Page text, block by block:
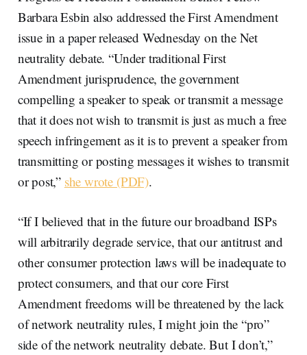
Barbara Esbin also addressed the First Amendment
issue in a paper released Wednesday on the Net
neutrality debate. “Under traditional First
Amendment jurisprudence, the government
compelling a speaker to speak or transmit a message
that it does not wish to transmit is just as much a free
speech infringement as it is to prevent a speaker from
transmitting or posting messages it wishes to transmit
or post,” she wrote (PDF).
“If I believed that in the future our broadband ISPs
will arbitrarily degrade service, that our antitrust and
other consumer protection laws will be inadequate to
protect consumers, and that our core First
Amendment freedoms will be threatened by the lack
of network neutrality rules, I might join the “pro”
side of the network neutrality debate. But I don’t,”